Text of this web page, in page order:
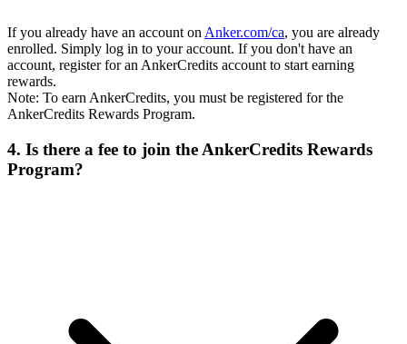
If you already have an account on Anker.com/ca, you are already
enrolled. Simply log in to your account. If you don't have an
account, register for an AnkerCredits account to start earning
rewards.
Note: To earn AnkerCredits, you must be registered for the
AnkerCredits Rewards Program.
4. Is there a fee to join the AnkerCredits Rewards
Program?